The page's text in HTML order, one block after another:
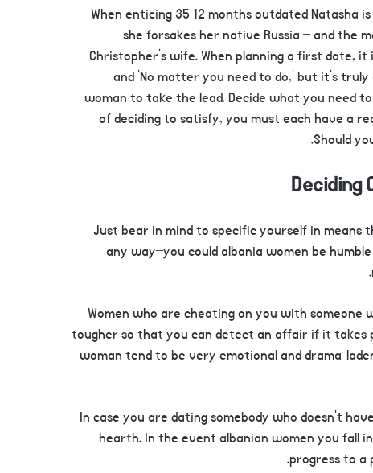
When enticing 35 12 months outdated Natasha
she forsakes her native Russia – and the
Christopher’s wife. When planning a first date,
and ‘No matter you need to do,’ but it’s
woman to take the lead. Decide what you need
of deciding to satisfy, you must each have a
Should
Deciding
Just bear in mind to specific yourself in means
any way–you could albania women be
Women who are cheating on you with
tougher so that you can detect an affair if it takes
woman tend to be very emotional and drama-
In case you are dating somebody who doesn’t
hearth. In the event albanian women you fall
progress to a